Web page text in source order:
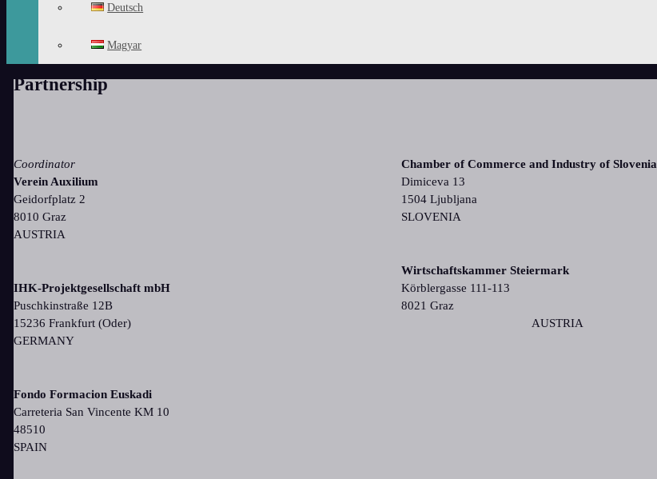
Deutsch
Magyar
Partnership
Coordinator
Verein Auxilium
Geidorfplatz 2
8010 Graz
AUSTRIA
IHK-Projektgesellschaft mbH
Puschkinstraße 12B
15236 Frankfurt (Oder)
GERMANY
Fondo Formacion Euskadi
Carreteria San Vincente KM 10
48510
SPAIN
Chamber of Commerce and Industry of Slovenia
Dimiceva 13
1504 Ljubljana
SLOVENIA
Wirtschaftskammer Steiermark
Körblergasse 111-113
8021 Graz
AUSTRIA